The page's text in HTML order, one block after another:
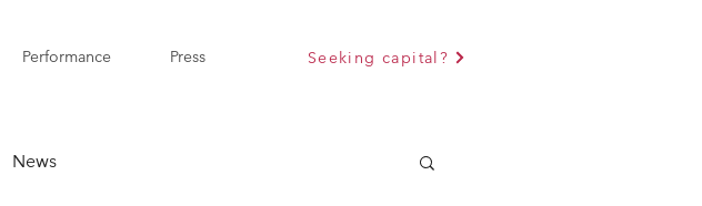
Performance Press Seeking capital?
News